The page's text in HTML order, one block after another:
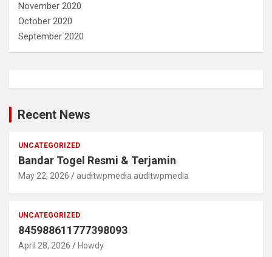
November 2020
October 2020
September 2020
Recent News
UNCATEGORIZED
Bandar Togel Resmi & Terjamin
May 22, 2026 auditwpmedia auditwpmedia
UNCATEGORIZED
845988611777398093
April 28, 2026 Howdy